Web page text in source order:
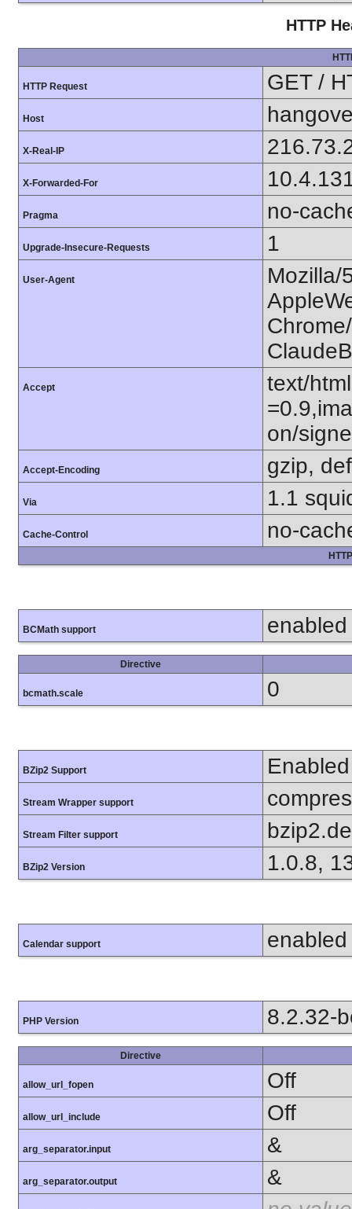
HTTP
HTTP Request GET /
Host
X-Real-IP
X-Forwarded-For
Pragma no-
Upgrade-Insecure-Requests 1
User-Agent
Mozilla/
Accept
text/
on/
Accept-Encoding gzip,
Via 1.1
Cache-Control no-
BCMath support enabled
Directive
bcmath.scale 0
BZip2 Support Enabled
Stream Wrapper support
Stream Filter support
BZip2 Version 1.0.8,
Calendar support enabled
PHP Version 8.2.32-
Directive
allow_url_fopen Off
allow_url_include Off
arg_separator.input &
arg_separator.output &